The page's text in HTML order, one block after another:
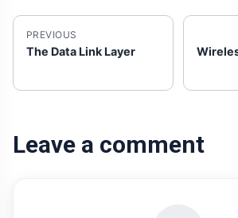
PREVIOUS
The Data Link Layer
Leave a comment